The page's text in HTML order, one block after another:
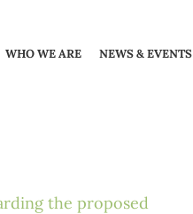
WHO WE ARE NEWS & EVENTS
the proposed